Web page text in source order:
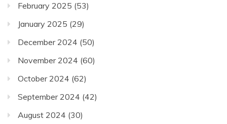
February 2025 (53)
January 2025 (29)
December 2024 (50)
November 2024 (60)
October 2024 (62)
September 2024 (42)
August 2024 (30)